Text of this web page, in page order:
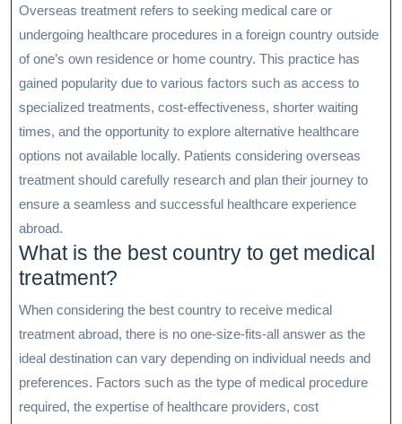
Overseas treatment refers to seeking medical care or
undergoing healthcare procedures in a foreign country outside
of one’s own residence or home country. This practice has
gained popularity due to various factors such as access to
specialized treatments, cost-effectiveness, shorter waiting
times, and the opportunity to explore alternative healthcare
options not available locally. Patients considering overseas
treatment should carefully research and plan their journey to
ensure a seamless and successful healthcare experience
abroad.
What is the best country to get medical
treatment?
When considering the best country to receive medical
treatment abroad, there is no one-size-fits-all answer as the
ideal destination can vary depending on individual needs and
preferences. Factors such as the type of medical procedure
required, the expertise of healthcare providers, cost